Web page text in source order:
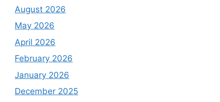
August 2026
May 2026
April 2026
February 2026
January 2026
December 2025